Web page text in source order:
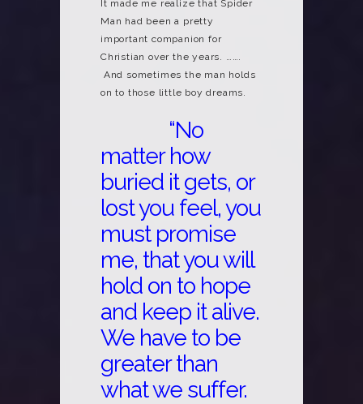
It made me realize that Spider
Man had been a pretty
important companion for
Christian over the years. …….
And sometimes the man holds
on to those little boy dreams.
“No
matter how
buried it gets, or
lost you feel, you
must promise
me, that you will
hold on to hope
and keep it alive.
We have to be
greater than
what we suffer.